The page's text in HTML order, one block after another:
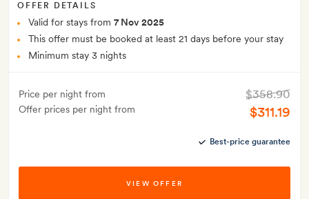
OFFER DETAILS
Valid for stays from 7 Nov 2025
This offer must be booked at least 21 days before your stay
Minimum stay 3 nights
Price per night from
Offer prices per night from
$358.90
$311.19
Best-price guarantee
VIEW OFFER